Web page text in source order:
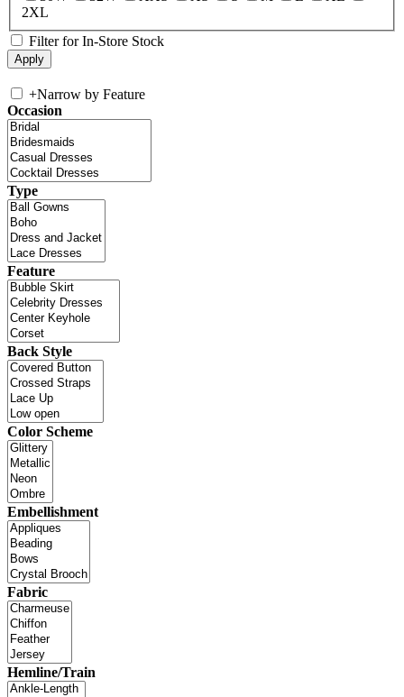
2XL
Filter for In-Store Stock
+Narrow by Feature
Occasion
Type
Feature
Back Style
Color Scheme
Embellishment
Fabric
Hemline/Train